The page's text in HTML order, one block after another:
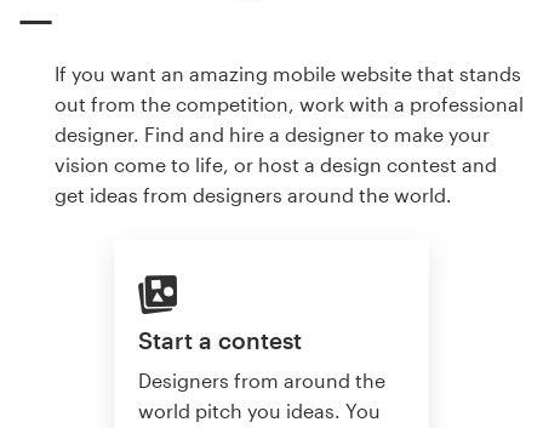
If you want an amazing mobile website that stands
out from the competition, work with a professional
designer. Find and hire a designer to make your
vision come to life, or host a design contest and
get ideas from designers around the world.
Start a contest
Designers from around the
world pitch you ideas. You